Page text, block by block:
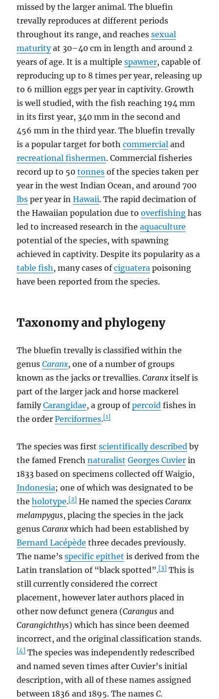
missed by the larger animal. The bluefin
trevally reproduces at different periods
throughout its range, and reachessexual
maturityat 30–40 cm in length and around 2
years of age. It is a multiplespawner, capable of
reproducing up to 8 times per year, releasing up
to 6 million eggs per year in captivity. Growth
is well studied, with the fish reaching 194 mm
in its first year, 340 mm in the second and
456 mm in the third year. The bluefin trevally
is a popular target for bothcommercial and
recreational fishermen. Commercial fisheries
record up to 50tonnes of the species taken per
year in the west Indian Ocean, and around 700
lbs per year inHawaii. The rapid decimation of
the Hawaiian population due tooverfishing has
led to increased research in theaquaculture
potential of the species, with spawning
achieved in captivity. Despite its popularity as a
table fish, many cases ofciguatera poisoning
have been reported from the species.
Taxonomy and phylogeny
The bluefin trevally is classified within the
genusCaranx, one of a number of groups
known as the jacks or trevallies.Caranx itself is
part of the larger jack and horse mackerel
familyCarangidae, a group ofpercoid fishes in
the orderPerciformes.[1]
The species was firstscientifically described by
the famed Frenchnaturalist Georges Cuvier in
1833 based on specimens collected off Waigio,
Indonesia; one of which was designated to be
theholotype.[2] He named the speciesCaranx
melampygus, placing the species in the jack
genusCaranx which had been established by
Bernard Lacépède three decades previously.
The name’sspecific epithet is derived from the
Latin translation of “black spotted”.[3] This is
still currently considered the correct
placement, however later authors placed in
other now defunct genera (Carangus and
Carangichthys) which has since been deemed
incorrect, and the original classification stands.
[4] The species was independently redescribed
and named seven times after Cuvier’s initial
description, with all of these names assigned
between 1836 and 1895. The namesC.